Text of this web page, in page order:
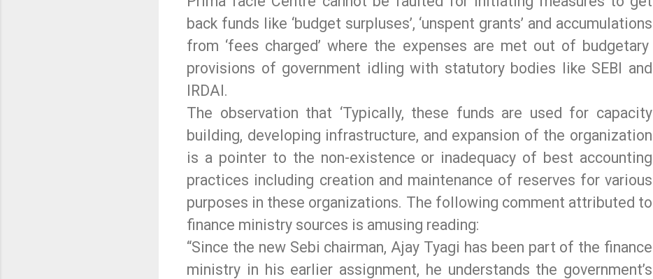
back funds like ‘budget surpluses’, ‘unspent grants’ and accumulations
from ‘fees charged’ where the expenses are met out of budgetary
provisions of government idling with statutory bodies like SEBI and
IRDAI.
The observation that ‘Typically, these funds are used for capacity
building, developing infrastructure, and expansion of the organization
is a pointer to the non-existence or inadequacy of best accounting
practices including creation and maintenance of reserves for various
purposes in these organizations. The following comment attributed to
finance ministry sources is amusing reading:
“Since the new Sebi chairman, Ajay Tyagi has been part of the finance
ministry in his earlier assignment, he understands the government’s